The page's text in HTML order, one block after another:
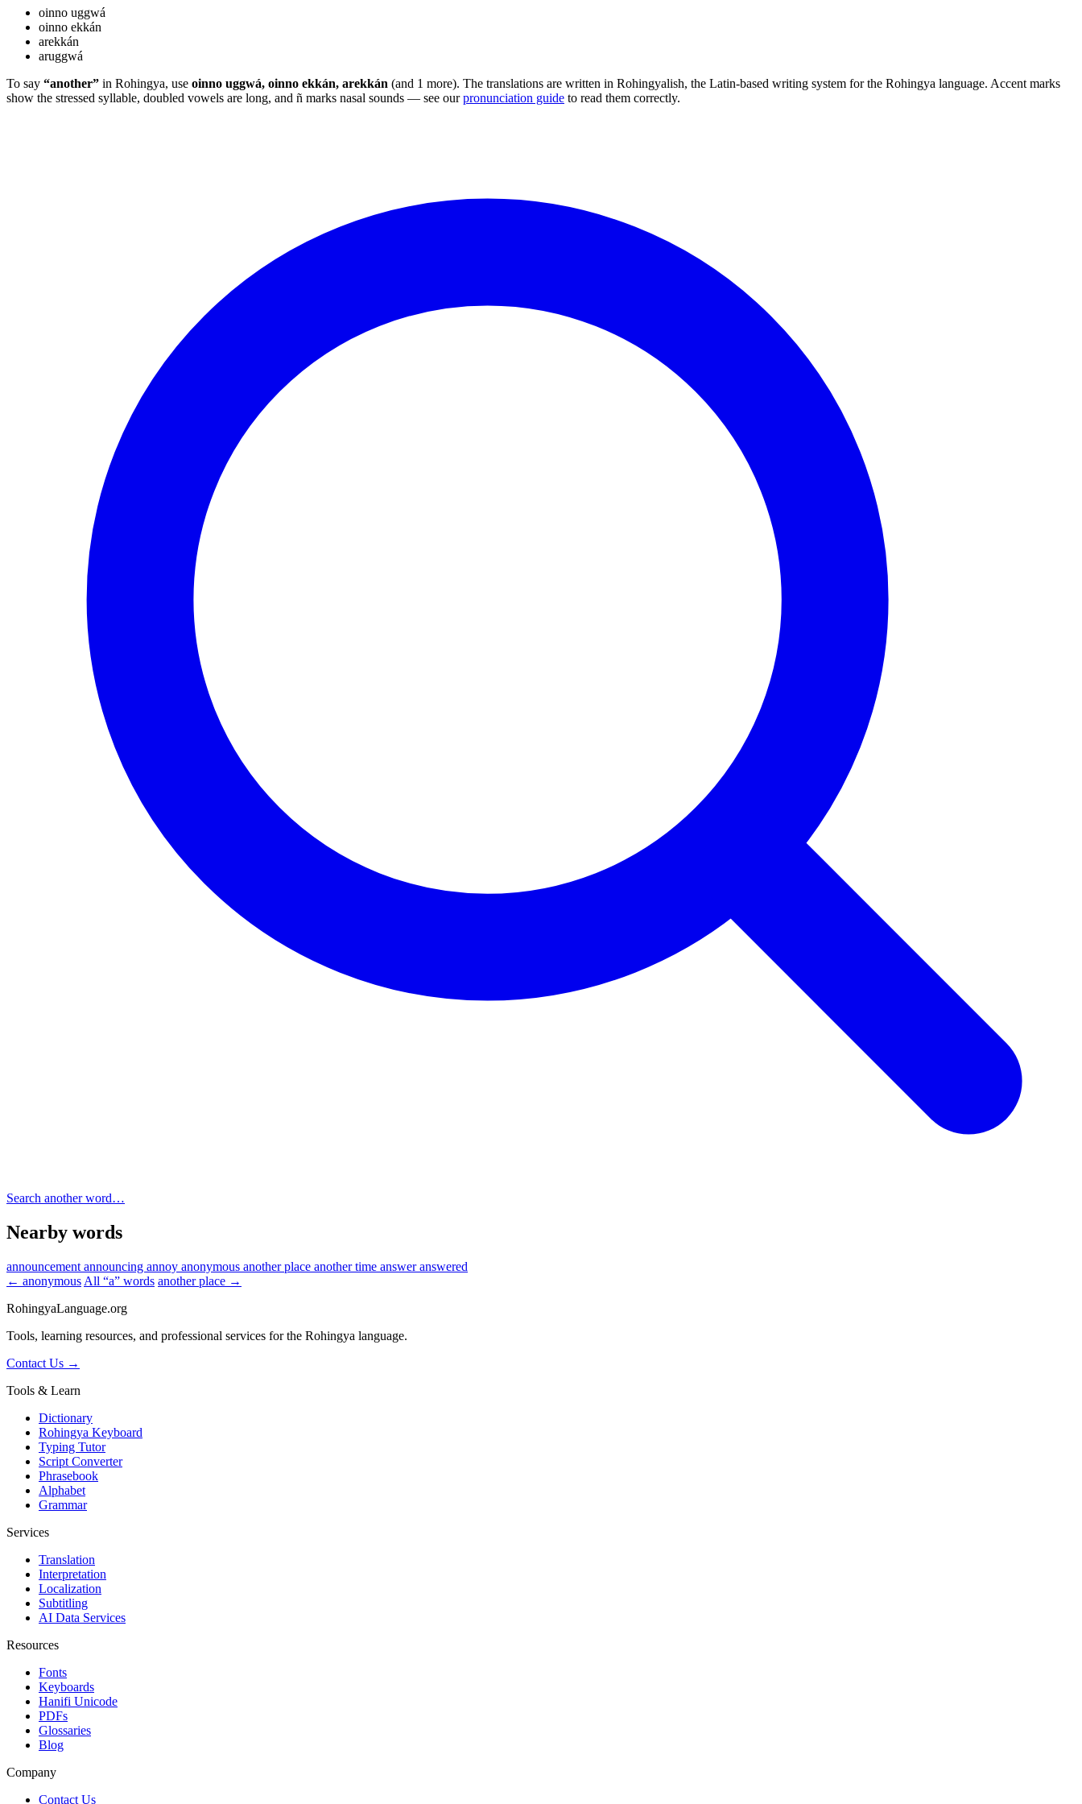
oinno uggwá
oinno ekkán
arekkán
aruggwá
To say “another” in Rohingya, use oinno uggwá, oinno ekkán, arekkán (and 1 more). The translations are written in Rohingyalish, the Latin-based writing system for the Rohingya language. Accent marks
show the stressed syllable, doubled vowels are long, and ñ marks nasal sounds — see ourpronunciation guide to read them correctly.
Search another word…
Nearby words
announcement announcing annoy anonymous another place another time answeranswered
← anonymous All “a” words another place →
RohingyaLanguage.org
Tools, learning resources, and professional services for the Rohingya language.
Contact Us →
Tools & Learn
Dictionary
Rohingya Keyboard
Typing Tutor
Script Converter
Phrasebook
Alphabet
Grammar
Services
Translation
Interpretation
Localization
Subtitling
AI Data Services
Resources
Fonts
Keyboards
Hanifi Unicode
PDFs
Glossaries
Blog
Company
Contact Us